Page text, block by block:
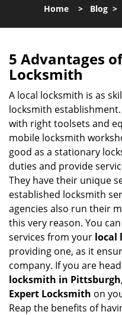
Home > Blog >
5 Advantages
Locksmith
A local locksmith is as
locksmith
with right toolsets and
mobile locksmith
good as a stationary
duties and provide
They have their unique
established locksmith
agencies also run their
this very reason. You
services from your local
providing one, as it
company. If you are
locksmith in
Expert Locksmith on
Reap the benefits of